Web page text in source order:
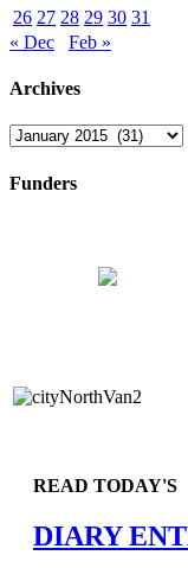
26 27 28 29 30 31
« Dec
Feb »
Archives
Archives
Funders
READ TODAY'S
DIARY